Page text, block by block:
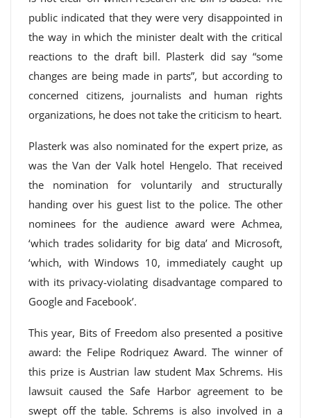
public indicated that they were very disappointed in
the way in which the minister dealt with the critical
reactions to the draft bill. Plasterk did say “some
changes are being made in parts”, but according to
concerned citizens, journalists and human rights
organizations, he does not take the criticism to heart.
Plasterk was also nominated for the expert prize, as
was the Van der Valk hotel Hengelo. That received
the nomination for voluntarily and structurally
handing over his guest list to the police. The other
nominees for the audience award were Achmea,
‘which trades solidarity for big data’ and Microsoft,
‘which, with Windows 10, immediately caught up
with its privacy-violating disadvantage compared to
Google and Facebook’.
This year, Bits of Freedom also presented a positive
award: the Felipe Rodriquez Award. The winner of
this prize is Austrian law student Max Schrems. His
lawsuit caused the Safe Harbor agreement to be
swept off the table. Schrems is also involved in a